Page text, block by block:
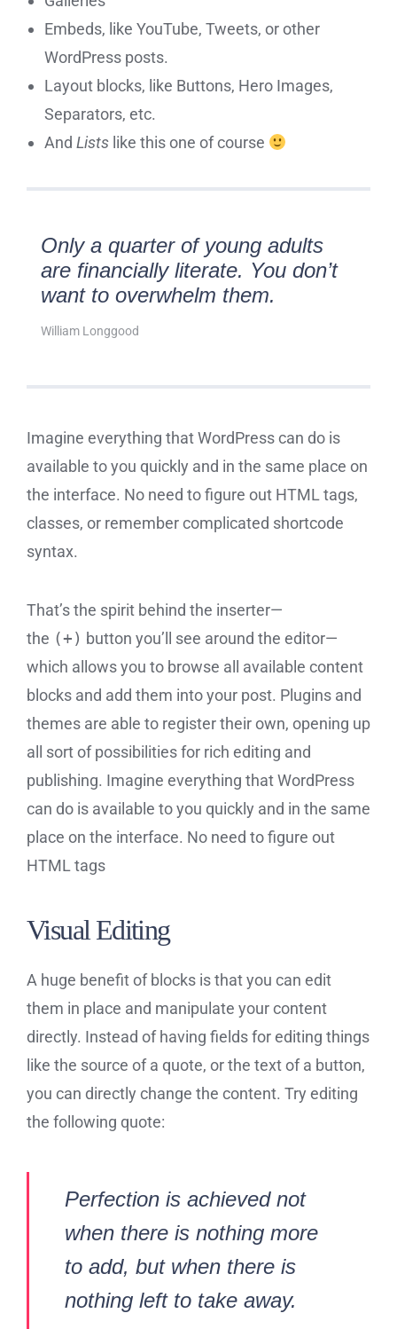
Embeds, like YouTube, Tweets, or other
WordPress posts.
Layout blocks, like Buttons, Hero Images,
Separators, etc.
And Lists like this one of course
Only a quarter of young adults
are financially literate. You don’t
want to overwhelm them.
William Longgood
Imagine everything that WordPress can do is
available to you quickly and in the same place on
the interface. No need to figure out HTML tags,
classes, or remember complicated shortcode
syntax.
That’s the spirit behind the inserter—
the (+) button you’ll see around the editor—
which allows you to browse all available content
blocks and add them into your post. Plugins and
themes are able to register their own, opening up
all sort of possibilities for rich editing and
publishing. Imagine everything that WordPress
can do is available to you quickly and in the same
place on the interface. No need to figure out
HTML tags
Visual Editing
A huge benefit of blocks is that you can edit
them in place and manipulate your content
directly. Instead of having fields for editing things
like the source of a quote, or the text of a button,
you can directly change the content. Try editing
the following quote:
Perfection is achieved not
when there is nothing more
to add, but when there is
nothing left to take away.